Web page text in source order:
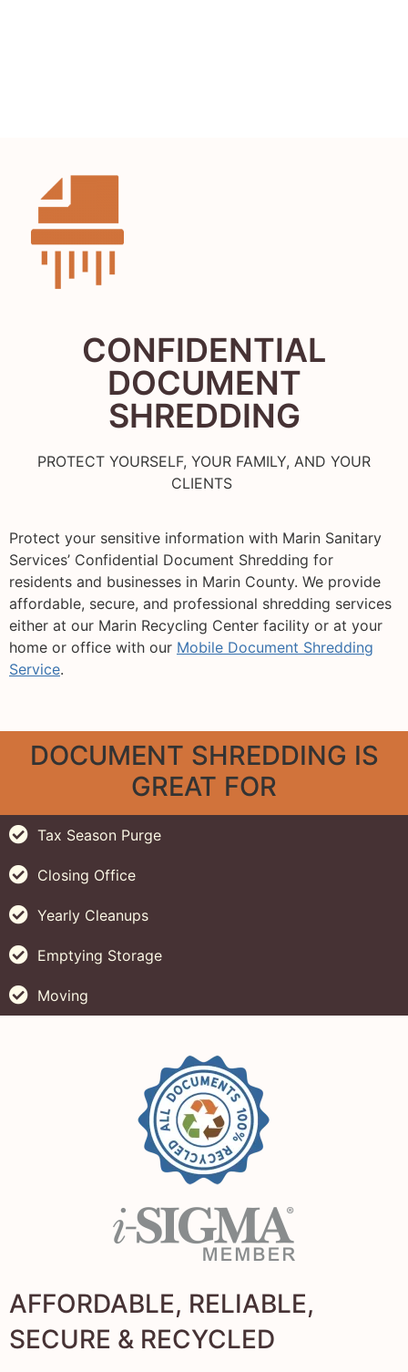
CONFIDENTIAL
DOCUMENT
SHREDDING
PROTECT YOURSELF, YOUR FAMILY, AND YOUR
CLIENTS
Protect your sensitive information with Marin Sanitary
Services’ Confidential Document Shredding for
residents and businesses in Marin County. We provide
affordable, secure, and professional shredding services
either at our Marin Recycling Center facility or at your
home or office with our Mobile Document Shredding
Service.
DOCUMENT SHREDDING IS
GREAT FOR
Tax Season Purge
Closing Office
Yearly Cleanups
Emptying Storage
Moving
AFFORDABLE, RELIABLE,
SECURE & RECYCLED